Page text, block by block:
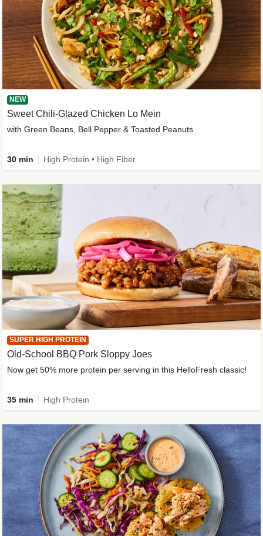
NEW
Sweet Chili-Glazed Chicken Lo Mein
with Green Beans, Bell Pepper & Toasted Peanuts
30 min High Protein • High Fiber
SUPER HIGH PROTEIN
Old-School BBQ Pork Sloppy Joes
Now get 50% more protein per serving in this HelloFresh classic!
35 min High Protein